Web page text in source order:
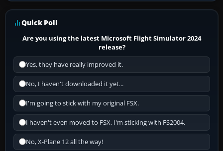
Quick Poll
Are you using the latest Microsoft Flight Simulator 2024
release?
Yes, they have really improved it.
No, I haven't downloaded it yet...
I'm going to stick with my original FSX.
I haven't even moved to FSX, I'm sticking with FS2004.
No, X-Plane 12 all the way!